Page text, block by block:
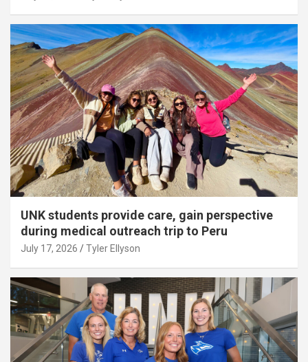
UNK students provide care, gain perspective
during medical outreach trip to Peru
July 17, 2026 Tyler Ellyson